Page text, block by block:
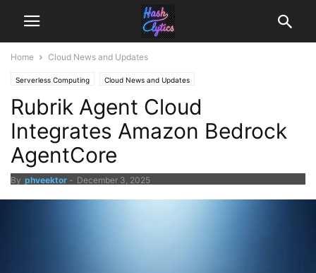
Home Cloud News and Updates
Serverless Computing Cloud News and Updates
Rubrik Agent Cloud
Integrates Amazon Bedrock
AgentCore
By phveektor - December 3, 2025